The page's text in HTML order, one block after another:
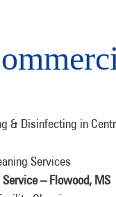
& Disinfecting in
Services
– Flowood, MS